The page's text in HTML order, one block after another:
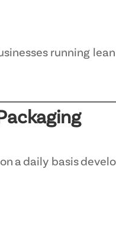
running lean
a daily basis